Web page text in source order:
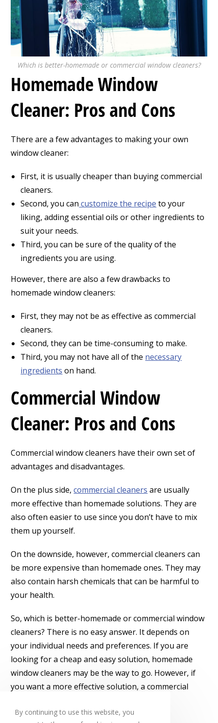
Which is better-homemade or commercial window cleaners?
Homemade Window
Cleaner: Pros and Cons
There are a few advantages to making your own
window cleaner:
First, it is usually cheaper than buying commercial
cleaners.
Second, you can customize the recipe to your
liking, adding essential oils or other ingredients to
suit your needs.
Third, you can be sure of the quality of the
ingredients you are using.
However, there are also a few drawbacks to
homemade window cleaners:
First, they may not be as effective as commercial
cleaners.
Second, they can be time-consuming to make.
Third, you may not have all of the necessary
ingredients on hand.
Commercial Window
Cleaner: Pros and Cons
Commercial window cleaners have their own set of
advantages and disadvantages.
On the plus side,commercial cleaners are usually
more effective than homemade solutions. They are
also often easier to use since you don’t have to mix
them up yourself.
On the downside, however, commercial cleaners can
be more expensive than homemade ones. They may
also contain harsh chemicals that can be harmful to
your health.
So, which is better-homemade or commercial window
cleaners? There is no easy answer. It depends on
your individual needs and preferences. If you are
looking for a cheap and easy solution, homemade
window cleaners may be the way to go. However, if
you want a more effective solution, a commercial
By continuing to use this website, you